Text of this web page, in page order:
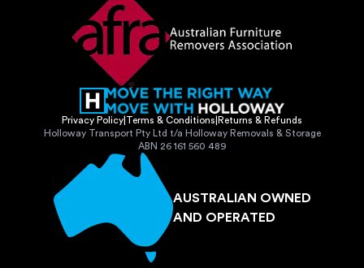
Privacy Policy Terms & Conditions Returns & Refunds
Holloway Transport Pty Ltd t/a Holloway Removals & Storage
ABN 26 161 560 489
AUSTRALIAN OWNED
AND OPERATED